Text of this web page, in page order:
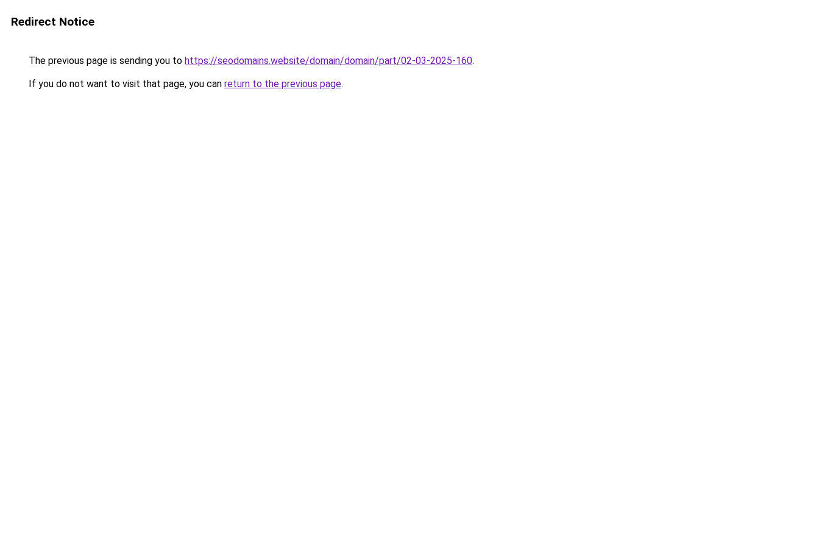
Redirect Notice
The previous page is sending you to https://seodomains.website/domain/domain/part/02-03-2025-160.
If you do not want to visit that page, you can return to the previous page.